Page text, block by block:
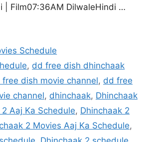
| Film07:36AM DilwaleHindi …
Schedule
, dd free dish dhinchaak
free dish movie channel, dd free
channel, dhinchaak, Dhinchaak
Aaj Ka Schedule, Dhinchaak 2
2 Movies Aaj Ka Schedule,